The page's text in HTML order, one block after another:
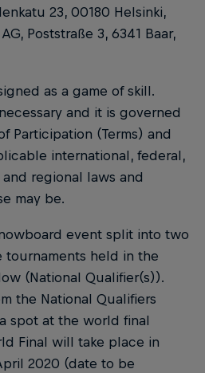
23, 00180 Helsinki,
Poststraße 3, 6341 Baar,
as a game of skill.
and it is governed
Participation (Terms) and
international, federal,
regional laws and
may be.
event split into two
tournaments held in the
(National Qualifier(s)).
the National Qualifiers
spot at the world final
Final will take place in
2020 (date to be